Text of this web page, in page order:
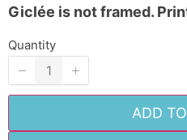
Giclée is not framed.
Quantity
ADD
Thanks for
We are processing it
store